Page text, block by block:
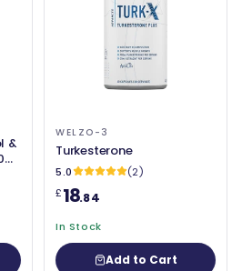
&
WELZO-3
Turkesterone
5.0
(2)
£18.84
In Stock
Add to Cart